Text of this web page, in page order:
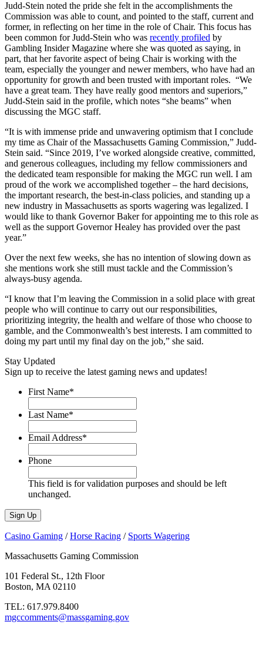
Judd-Stein noted the pride she felt in the accomplishments the
Commission was able to count, and pointed to the staff, current and
former, in reflecting on her time in the role of Chair. This focus has
been common for Judd-Stein who was recently profiled by
Gambling Insider Magazine where she was quoted as saying, in
part, that her favorite aspect of being Chair is working with the
team, especially the younger and newer members, who have had an
opportunity for growth and been trusted with important roles. “We
have a great team. They have really good mentors and superiors,”
Judd-Stein said in the profile, which notes “she beams” when
discussing the MGC staff.
“It is with immense pride and unwavering optimism that I conclude
my time as Chair of the Massachusetts Gaming Commission,” Judd-
Stein said. “Since 2019, I’ve worked alongside creative, committed,
and generous colleagues, including my fellow commissioners and
the dedicated team responsible for making the MGC run well. I am
proud of the work we accomplished together – the hard decisions,
the important research, the best-in-class policies, and standing up a
new industry in Massachusetts as sports wagering was legalized. I
would like to thank Governor Baker for appointing me to this role as
well as the support Governor Healey has provided over the past
year.”
Over the next few weeks, she has no intention of slowing down as
she mentions work she still must tackle and the Commission’s
always-busy agenda.
“I know that I’m leaving the Commission in a solid place with great
people who will continue to carry out our responsibilities,
prioritizing integrity, the health and welfare of those who choose to
gamble, and the Commonwealth’s best interests. I am committed to
doing my part until my final day on the job,” she said.
Stay Updated
Sign up to receive the latest gaming news and updates!
First Name*
Last Name*
Email Address*
Phone
This field is for validation purposes and should be left
unchanged.
Casino Gaming /Horse Racing / Sports Wagering
Massachusetts Gaming Commission
101 Federal St., 12th Floor
Boston, MA 02110
TEL: 617.979.8400
mgccomments@massgaming.gov